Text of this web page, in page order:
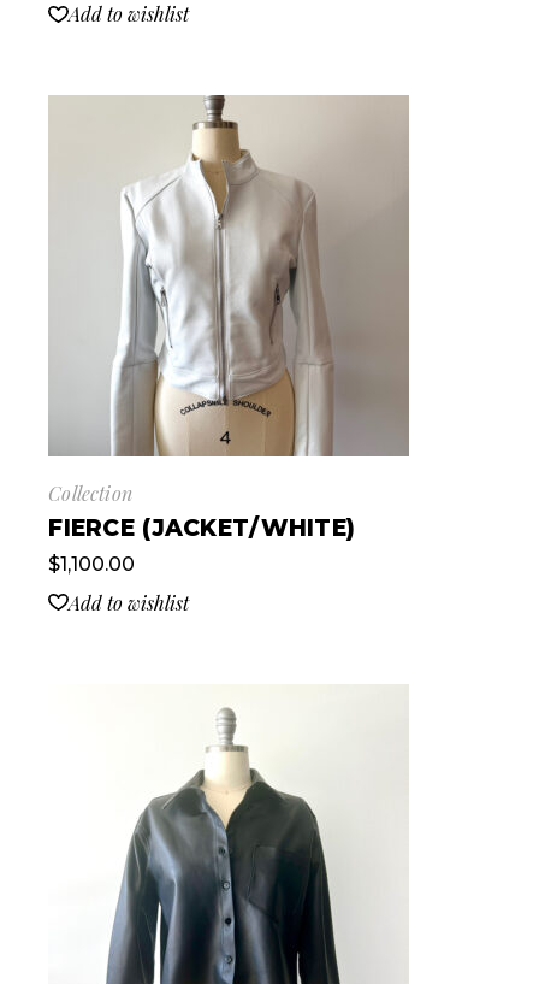
Add to wishlist
Collection
FIERCE (JACKET/WHITE)
$1,100.00
Add to wishlist